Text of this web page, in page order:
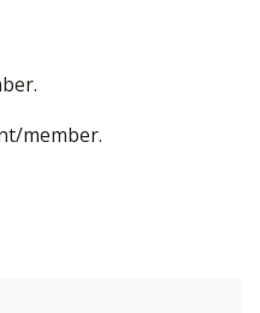
member.